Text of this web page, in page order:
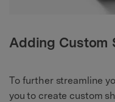
Adding Custom
To further streamline
you to create custom